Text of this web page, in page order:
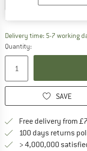
Delivery time: 5-7 working
Quantity:
SAVE
Free delivery from
100 days returns
> 4,000,000